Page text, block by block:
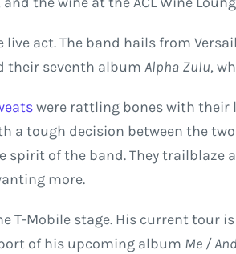
live act. The band hails from
their seventh album Alpha Zulu,
were rattling bones with their
a tough decision between the
of the band. They trailblaze
more.
T-Mobile stage. His current tour
of his upcoming album Me /